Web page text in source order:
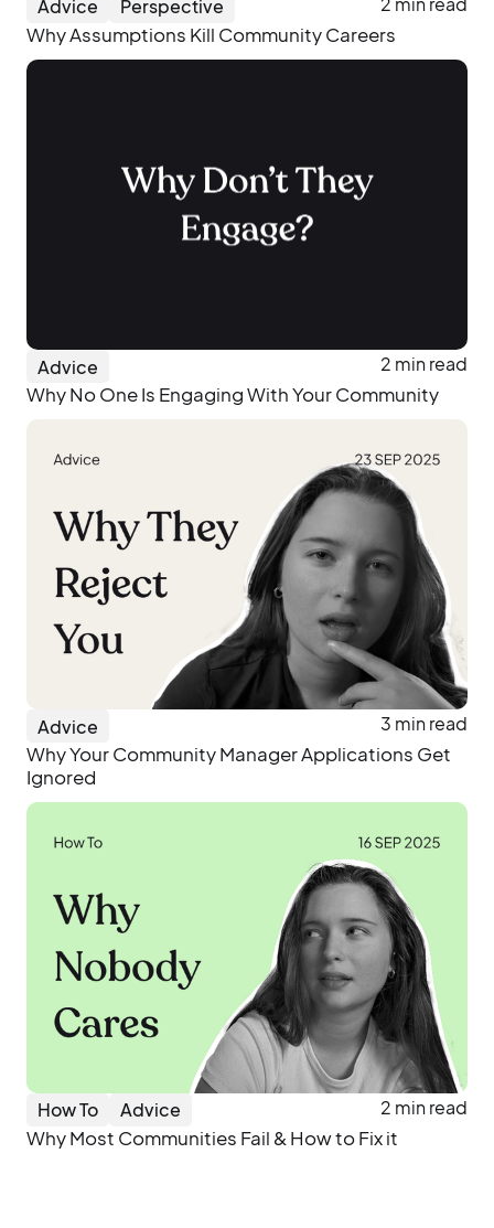
Advice Perspective
Why Assumptions Kill Community Careers
Advice 2 min read
Why No One Is Engaging With Your Community
Advice 3 min read
Why Your Community Manager Applications Get
Ignored
How To Advice 2 min read
Why Most Communities Fail & How to Fix it